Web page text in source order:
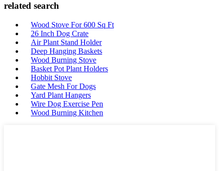
related search
Wood Stove For 600 Sq Ft
26 Inch Dog Crate
Air Plant Stand Holder
Deep Hanging Baskets
Wood Burning Stove
Basket Pot Plant Holders
Hobbit Stove
Gate Mesh For Dogs
Yard Plant Hangers
Wire Dog Exercise Pen
Wood Burning Kitchen